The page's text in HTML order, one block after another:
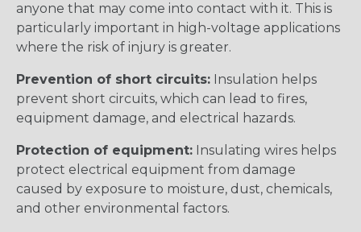
anyone that may come into contact with it. This is
particularly important in high-voltage applications
where the risk of injury is greater.
Prevention of short circuits: Insulation helps
prevent short circuits, which can lead to fires,
equipment damage, and electrical hazards.
Protection of equipment: Insulating wires helps
protect electrical equipment from damage
caused by exposure to moisture, dust, chemicals,
and other environmental factors.